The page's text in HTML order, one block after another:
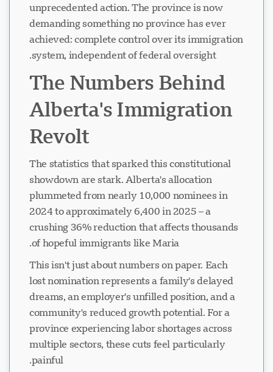
unprecedented action. The province is now
demanding something no province has ever
achieved: complete control over its immigration
system, independent of federal oversight.
The Numbers Behind
Alberta's Immigration
Revolt
The statistics that sparked this constitutional
showdown are stark. Alberta's allocation
plummeted from nearly 10,000 nominees in
2024 to approximately 6,400 in 2025 – a
crushing 36% reduction that affects thousands
of hopeful immigrants like Maria.
This isn't just about numbers on paper. Each
lost nomination represents a family's delayed
dreams, an employer's unfilled position, and a
community's reduced growth potential. For a
province experiencing labor shortages across
multiple sectors, these cuts feel particularly
painful.